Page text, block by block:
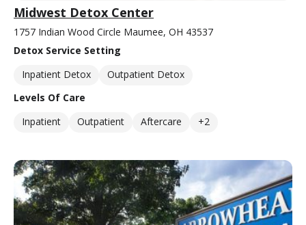
Midwest Detox Center
1757 Indian Wood Circle Maumee, OH 43537
Detox Service Setting
Inpatient Detox
Outpatient Detox
Levels Of Care
Inpatient
Outpatient Aftercare +2